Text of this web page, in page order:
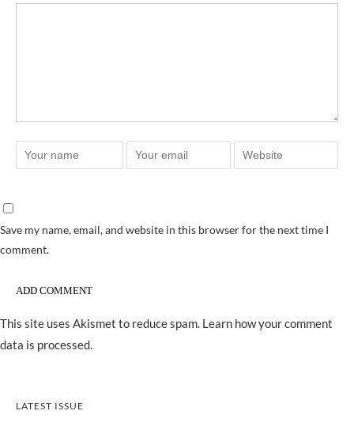
Save my name, email, and website in this browser for the next time I
comment.
This site uses Akismet to reduce spam. Learn how your comment
data is processed.
LATEST ISSUE